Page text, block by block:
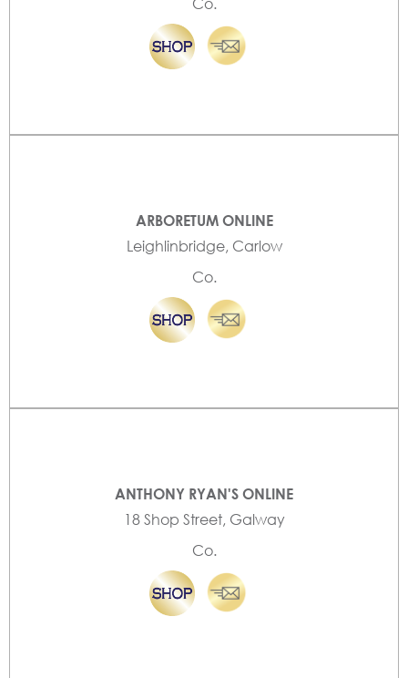
ARBORETUM ONLINE
Leighlinbridge, Carlow
Co.
ANTHONY RYAN'S ONLINE
18 Shop Street, Galway
Co.